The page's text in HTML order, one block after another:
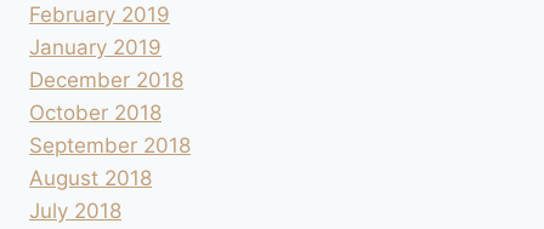
February 2019
January 2019
December 2018
October 2018
September 2018
August 2018
July 2018